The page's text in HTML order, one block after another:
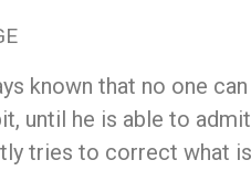
known that no one
until he is able to
tries to correct what